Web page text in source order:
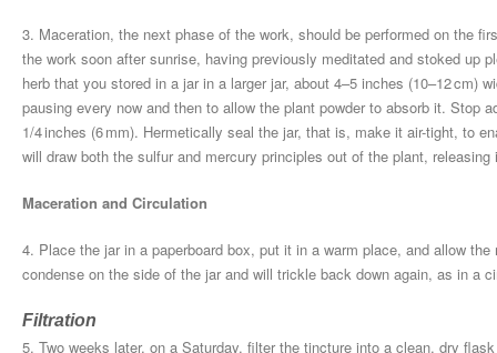
3. Maceration, the next phase of the work, should be performed on the
the work soon after sunrise, having previously meditated and stoked up
herb that you stored in a jar in a larger jar, about 4–5 inches (10–12 cm)
pausing every now and then to allow the plant powder to absorb it. Stop
1/4 inches (6 mm). Hermetically seal the jar, that is, make it air-tight, to
will draw both the sulfur and mercury principles out of the plant,
Maceration and Circulation
4. Place the jar in a paperboard box, put it in a warm place, and allow
condense on the side of the jar and will trickle back down again, as in a
Filtration
5. Two weeks later, on a Saturday, filter the tincture into a clean, dry